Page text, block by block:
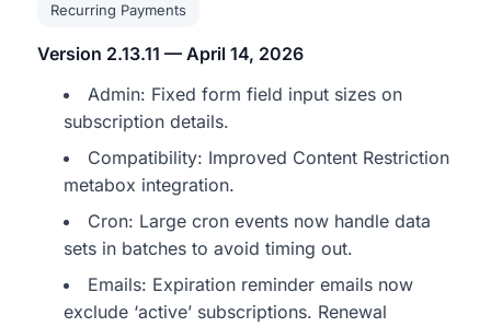
Recurring Payments
Version 2.13.11 — April 14, 2026
Admin: Fixed form field input sizes on
subscription details.
Compatibility: Improved Content Restriction
metabox integration.
Cron: Large cron events now handle data
sets in batches to avoid timing out.
Emails: Expiration reminder emails now
exclude ‘active’ subscriptions. Renewal